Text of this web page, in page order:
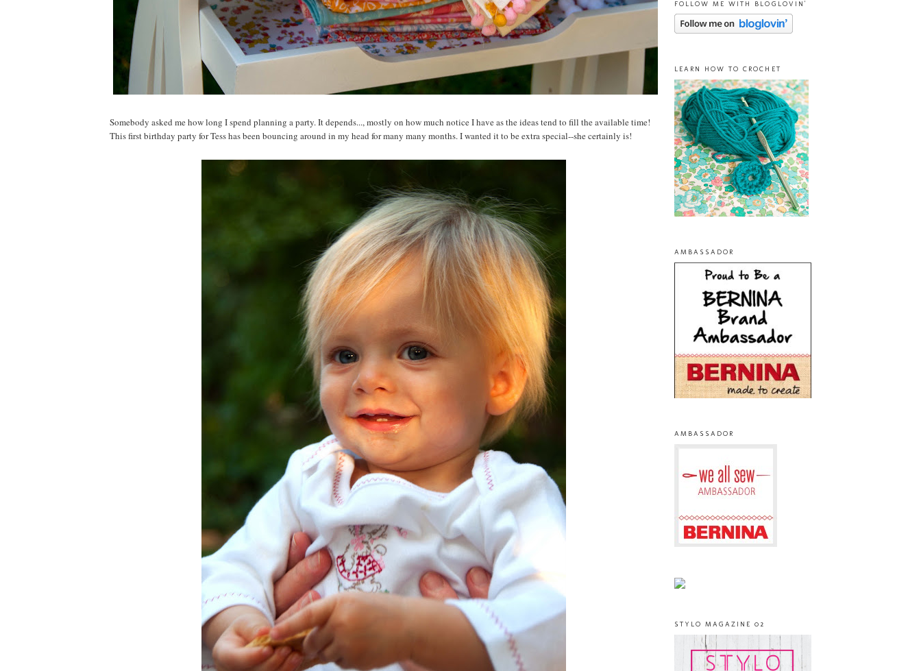
Somebody asked me how long I spend planning a party. It depends..., mostly on how much notice I have as the ideas tend to fill the available time!
This first birthday party for Tess has been bouncing around in my head for many many months. I wanted it to be extra special--she certainly is!
FOLLOW ME WITH BLOGLOVIN'
LEARN HOW TO CROCHET
AMBASSADOR
AMBASSADOR
STYLO MAGAZINE 02